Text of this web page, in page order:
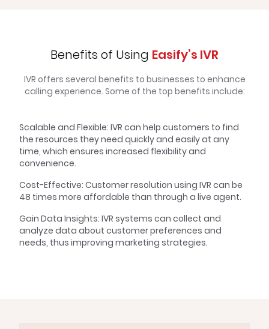
Benefits of Using Easify’s IVR
IVR offers several benefits to businesses to enhance
calling experience. Some of the top benefits include:
Scalable and Flexible: IVR can help customers to find
the resources they need quickly and easily at any
time, which ensures increased flexibility and
convenience.
Cost-Effective: Customer resolution using IVR can be
48 times more affordable than through a live agent.
Gain Data Insights: IVR systems can collect and
analyze data about customer preferences and
needs, thus improving marketing strategies.